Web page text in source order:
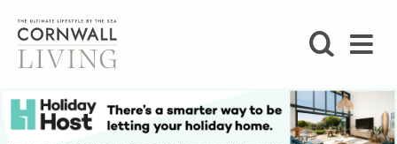
BLOG